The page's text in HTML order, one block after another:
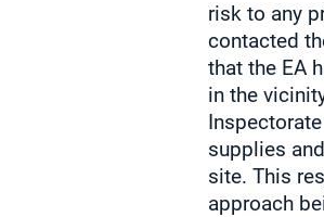
risk to any
contacted
that the EA
in the
supplies
site. This
approach